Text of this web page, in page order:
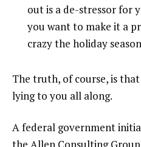
out is a de-stressor for
you want to make it a
crazy the holiday
The truth, of course, is
lying to you all along.
A federal government